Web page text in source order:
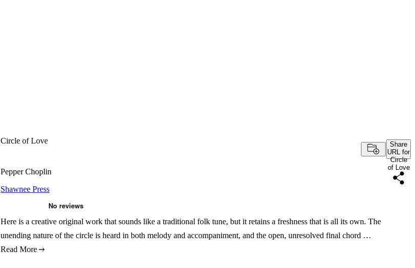
Circle of Love
Share
URL for
Circle
of Love
Pepper Choplin
Shawnee Press
Here is a creative original work that sounds like a traditional folk tune, but it retains a freshness that is all its own. The
unending nature of the circle is heard in both melody and accompaniment, and the open, unresolved final chord …
Read More